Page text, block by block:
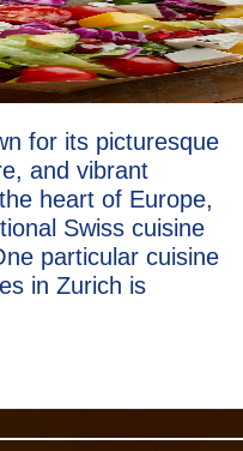
for its picturesque
and vibrant
heart of Europe,
Swiss cuisine
particular cuisine
in Zurich is